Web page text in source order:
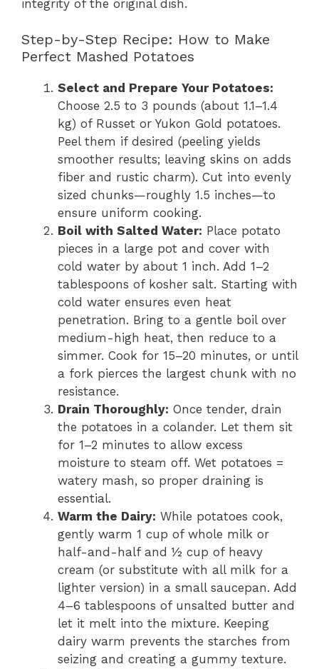
integrity of the original dish.
Step-by-Step Recipe: How to Make
Perfect Mashed Potatoes
Select and Prepare Your Potatoes:
Choose 2.5 to 3 pounds (about 1.1–1.4
kg) of Russet or Yukon Gold potatoes.
Peel them if desired (peeling yields
smoother results; leaving skins on adds
fiber and rustic charm). Cut into evenly
sized chunks—roughly 1.5 inches—to
ensure uniform cooking.
Boil with Salted Water: Place potato
pieces in a large pot and cover with
cold water by about 1 inch. Add 1–2
tablespoons of kosher salt. Starting with
cold water ensures even heat
penetration. Bring to a gentle boil over
medium-high heat, then reduce to a
simmer. Cook for 15–20 minutes, or until
a fork pierces the largest chunk with no
resistance.
Drain Thoroughly: Once tender, drain
the potatoes in a colander. Let them sit
for 1–2 minutes to allow excess
moisture to steam off. Wet potatoes =
watery mash, so proper draining is
essential.
Warm the Dairy: While potatoes cook,
gently warm 1 cup of whole milk or
half-and-half and ½ cup of heavy
cream (or substitute with all milk for a
lighter version) in a small saucepan. Add
4–6 tablespoons of unsalted butter and
let it melt into the mixture. Keeping
dairy warm prevents the starches from
seizing and creating a gummy texture.